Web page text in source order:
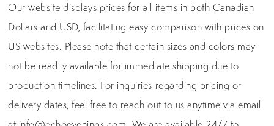
Our website displays prices for all items in both Canadian
Dollars and USD, facilitating easy comparison with prices on
US websites. Please note that certain sizes and colors may
not be readily available for immediate shipping due to
production timelines. For inquiries regarding pricing or
delivery dates, feel free to reach out to us anytime via email